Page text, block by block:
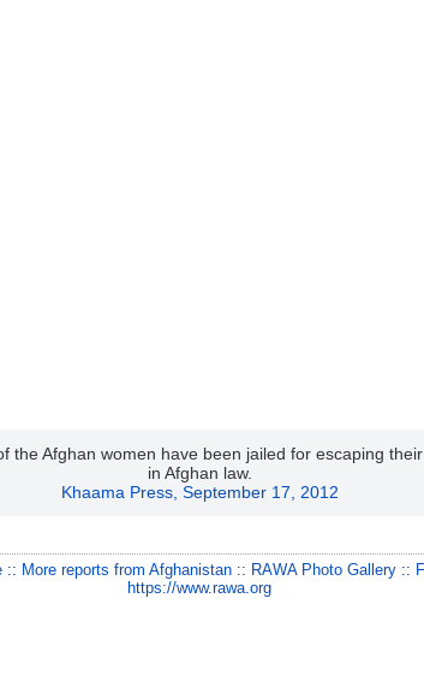
the Afghan women have been jailed for escaping
in Afghan law.
Khaama Press, September 17, 2012
:: More reports from Afghanistan :: RAWA Photo Gallery ::
https://www.rawa.org